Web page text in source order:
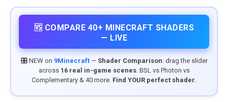
🆚 COMPARE 40+ MINECRAFT SHADERS
— LIVE
🎛️ NEW on 9Minecraft— Shader Comparison: drag the slider
across 16 real in-game scenes. BSL vs Photon vs
Complementary & 40 more. Find YOUR perfect shader.